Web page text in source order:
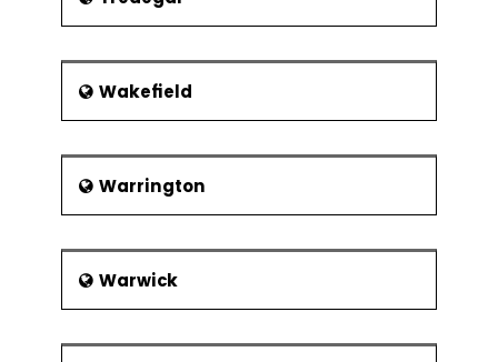
Wakefield
Warrington
Warwick